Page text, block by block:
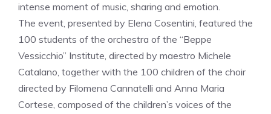
intense moment of music, sharing and emotion.
The event, presented by Elena Cosentini, featured the
100 students of the orchestra of the “Beppe
Vessicchio” Institute, directed by maestro Michele
Catalano, together with the 100 children of the choir
directed by Filomena Cannatelli and Anna Maria
Cortese, composed of the children’s voices of the